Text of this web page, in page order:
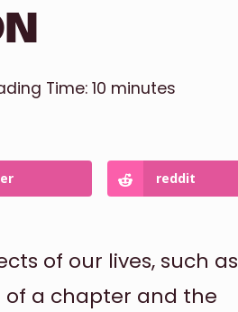
Time:10 minutes
reddit
of our lives, such as
of a chapter and the